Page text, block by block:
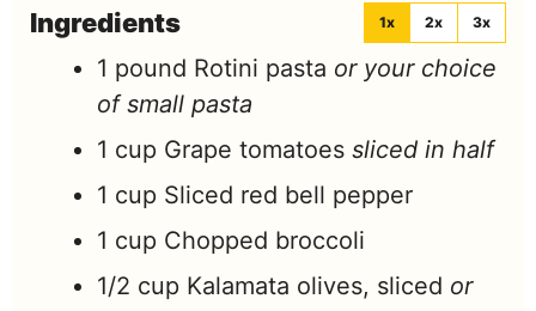
Ingredients 1x 2x 3x
1 pound Rotini pasta or your choice
of small pasta
1 cup Grape tomatoes sliced in half
1 cup Sliced red bell pepper
1 cup Chopped broccoli
1/2 cup Kalamata olives, sliced or